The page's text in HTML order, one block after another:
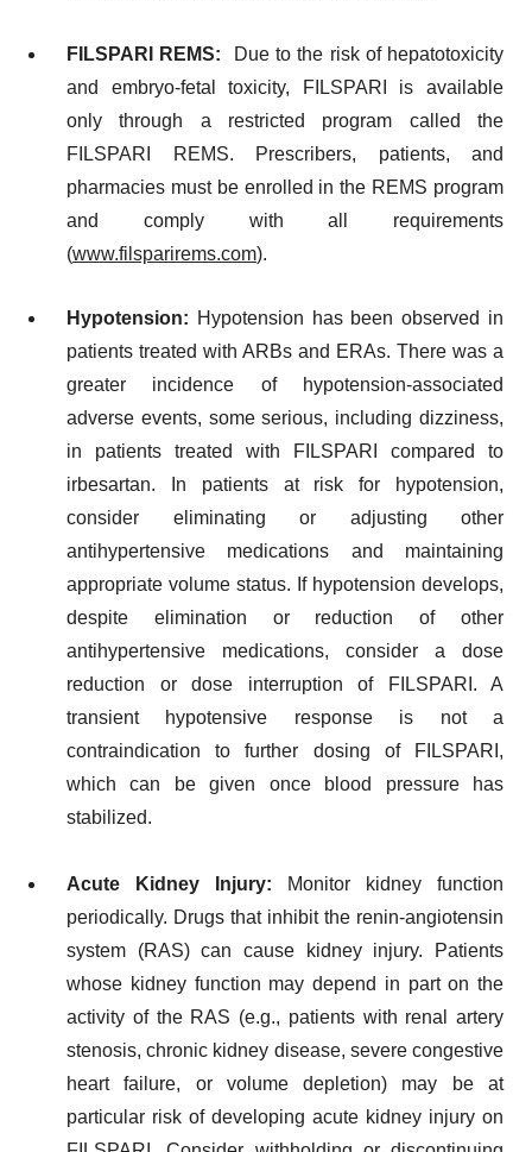
FILSPARI REMS: Due to the risk of hepatotoxicity
and embryo-fetal toxicity, FILSPARI is available
only through a restricted program called the
FILSPARI REMS. Prescribers, patients, and
pharmacies must be enrolled in the REMS program
and comply with all requirements
(www.filsparirems.com).
Hypotension: Hypotension has been observed in
patients treated with ARBs and ERAs. There was a
greater incidence of hypotension-associated
adverse events, some serious, including dizziness,
in patients treated with FILSPARI compared to
irbesartan. In patients at risk for hypotension,
consider eliminating or adjusting other
antihypertensive medications and maintaining
appropriate volume status. If hypotension develops,
despite elimination or reduction of other
antihypertensive medications, consider a dose
reduction or dose interruption of FILSPARI. A
transient hypotensive response is not a
contraindication to further dosing of FILSPARI,
which can be given once blood pressure has
stabilized.
Acute Kidney Injury: Monitor kidney function
periodically. Drugs that inhibit the renin-angiotensin
system (RAS) can cause kidney injury. Patients
whose kidney function may depend in part on the
activity of the RAS (e.g., patients with renal artery
stenosis, chronic kidney disease, severe congestive
heart failure, or volume depletion) may be at
particular risk of developing acute kidney injury on